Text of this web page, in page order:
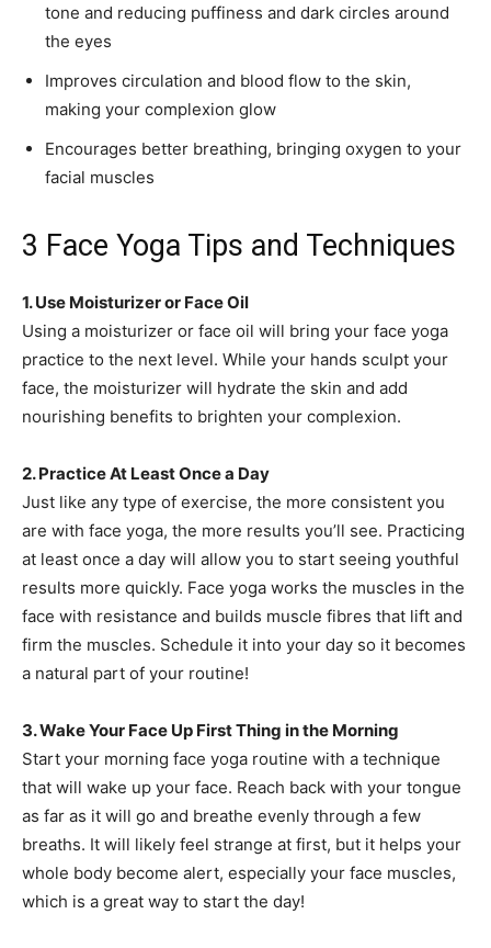
tone and reducing puffiness and dark circles around
the eyes
Improves circulation and blood flow to the skin,
making your complexion glow
Encourages better breathing, bringing oxygen to your
facial muscles
3 Face Yoga Tips and Techniques
1. Use Moisturizer or Face Oil
Using a moisturizer or face oil will bring your face yoga
practice to the next level. While your hands sculpt your
face, the moisturizer will hydrate the skin and add
nourishing benefits to brighten your complexion.
2. Practice At Least Once a Day
Just like any type of exercise, the more consistent you
are with face yoga, the more results you’ll see. Practicing
at least once a day will allow you to start seeing youthful
results more quickly. Face yoga works the muscles in the
face with resistance and builds muscle fibres that lift and
firm the muscles. Schedule it into your day so it becomes
a natural part of your routine!
3. Wake Your Face Up First Thing in the Morning
Start your morning face yoga routine with a technique
that will wake up your face. Reach back with your tongue
as far as it will go and breathe evenly through a few
breaths. It will likely feel strange at first, but it helps your
whole body become alert, especially your face muscles,
which is a great way to start the day!